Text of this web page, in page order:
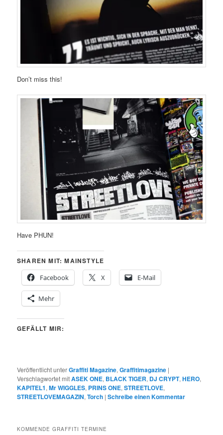
Don’t miss this!
Have PHUN!
SHAREN MIT: MAINSTYLE
Facebook
X E-Mail
Mehr
GEFÄLLT MIR:
Veröffentlicht unterGraffiti Magazine,Graffitimagazine |
Verschlagwortet mitASEK ONE, BLACK TIGER, DJ CRYPT,HERO,
KAPITEL1,Mr WIGGLES, PRINS ONE,STREETLOVE,
STREETLOVEMAGAZIN,Torch |Schreibe einen Kommentar
KOMMENDE GRAFFITI TERMINE